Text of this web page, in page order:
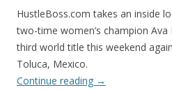
HustleBoss.com takes an inside
two-time women’s champion
third world title this weekend
Toluca, Mexico.
Continue reading →